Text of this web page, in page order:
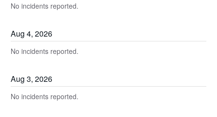
No incidents reported.
Aug4,2026
No incidents reported.
Aug3,2026
No incidents reported.